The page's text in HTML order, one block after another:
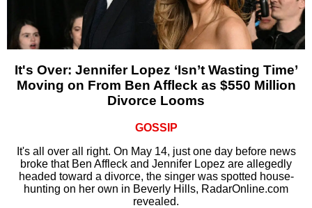
It's Over: Jennifer Lopez ‘Isn’t Wasting Time’
Moving on From Ben Affleck as $550 Million
Divorce Looms
GOSSIP
It's all over all right. On May 14, just one day before news
broke that Ben Affleck and Jennifer Lopez are allegedly
headed toward a divorce, the singer was spotted house-
hunting on her own in Beverly Hills, RadarOnline.com
revealed.